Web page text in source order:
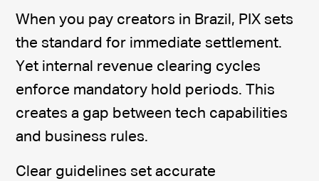
When you pay creators in Brazil, PIX sets
the standard for immediate settlement.
Yet internal revenue clearing cycles
enforce mandatory hold periods. This
creates a gap between tech capabilities
and business rules.
Clear guidelines set accurate